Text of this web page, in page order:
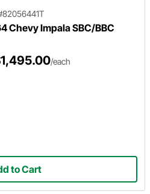
Chevy Impala SBC/BBC
/each
to Cart